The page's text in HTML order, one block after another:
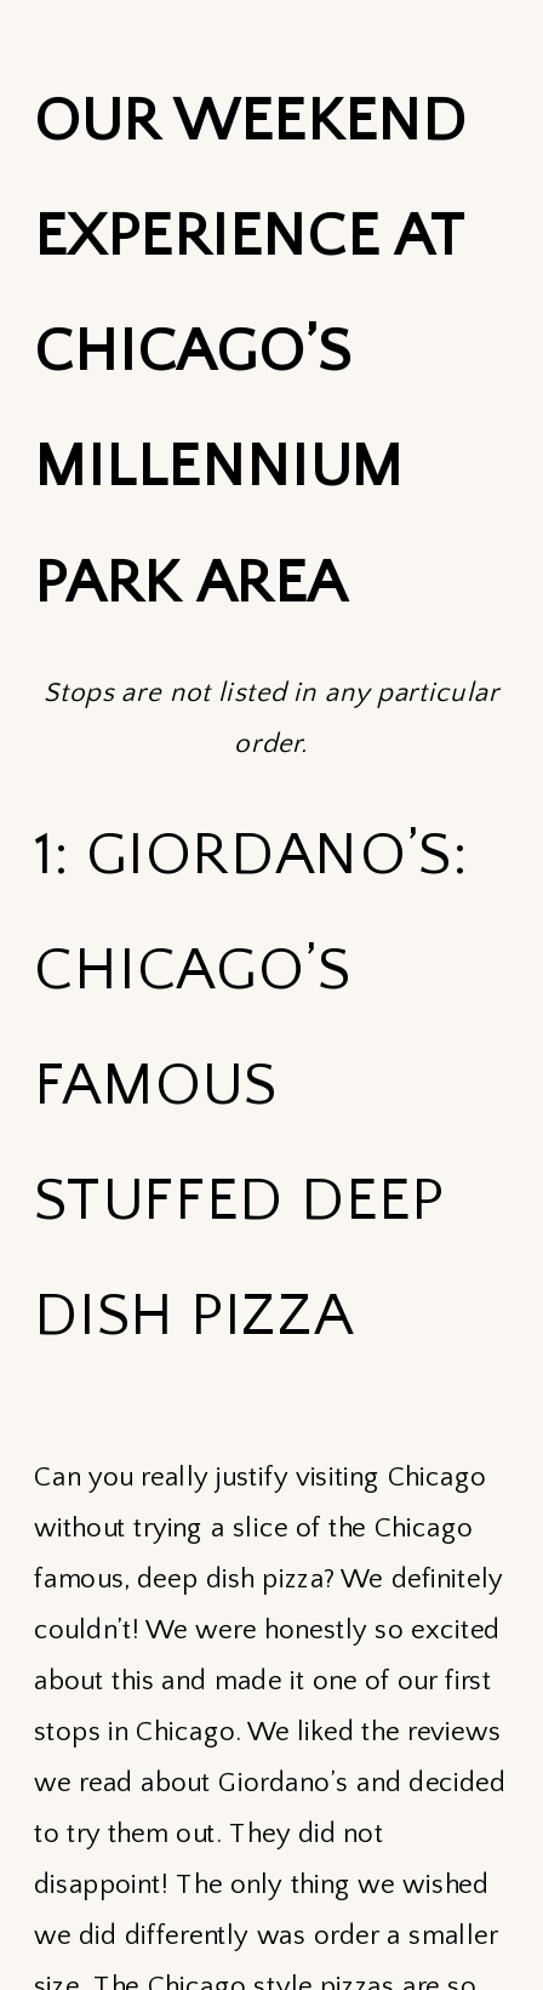
OUR WEEKEND
EXPERIENCE AT
CHICAGO’S
MILLENNIUM
PARK AREA
Stops are not listed in any particular
order.
1: GIORDANO’S:
CHICAGO’S
FAMOUS
STUFFED DEEP
DISH PIZZA
Can you really justify visiting Chicago
without trying a slice of the Chicago
famous, deep dish pizza? We definitely
couldn’t! We were honestly so excited
about this and made it one of our first
stops in Chicago. We liked the reviews
we read about Giordano’s and decided
to try them out. They did not
disappoint! The only thing we wished
we did differently was order a smaller